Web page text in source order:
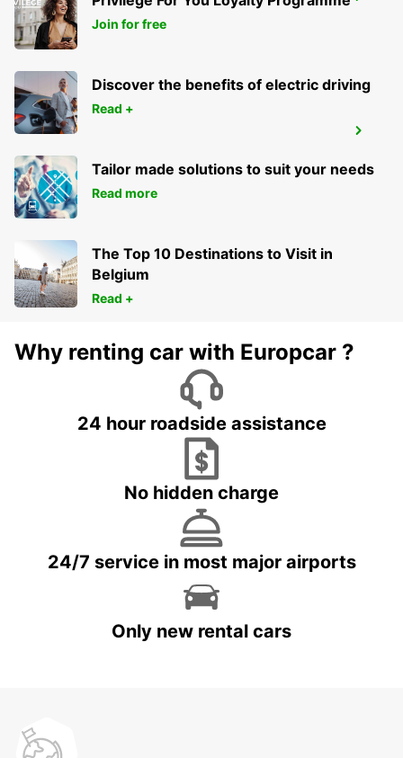
BALICE - POLAND
ORADEA AIRPORT MEET AND GREET
ORADEA - ROMANIA
Join for free
Discover the benefits of electric driving
Read +
Tailor made solutions to suit your needs
Read more
The Top 10 Destinations to Visit in
Belgium
Read +
Why renting car with Europcar ?
24 hour roadside assistance
No hidden charge
24/7 service in most major airports
Only new rental cars